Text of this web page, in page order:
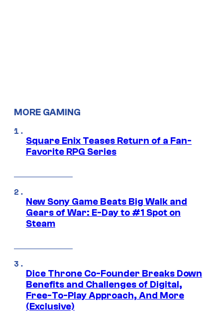
MORE GAMING
Square Enix Teases Return of a Fan-
Favorite RPG Series
New Sony Game Beats Big Walk and
Gears of War: E-Day to #1 Spot on
Steam
Dice Throne Co-Founder Breaks Down
Benefits and Challenges of Digital,
Free-To-Play Approach, And More
(Exclusive)